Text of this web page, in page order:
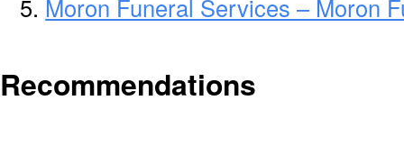
Moron Funeral Services – Moron
Recommendations